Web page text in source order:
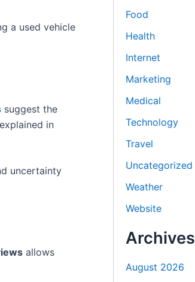
a used vehicle
suggest the
in
uncertainty
allows
Food
Health
Internet
Marketing
Medical
Technology
Travel
Uncategorized
Weather
Website
Archives
August 2026